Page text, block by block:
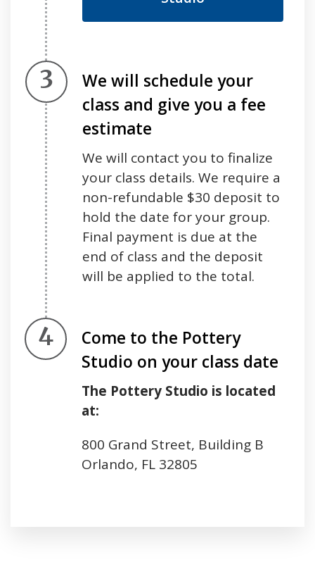
Step 3.
We will schedule your
class and give you a fee
estimate
We will contact you to finalize
your class details. We require a
non-refundable $30 deposit to
hold the date for your group.
Final payment is due at the
end of class and the deposit
will be applied to the total.
Step 4.
Come to the Pottery
Studio on your class date
The Pottery Studio is located
at:
800 Grand Street, Building B
Orlando, FL 32805